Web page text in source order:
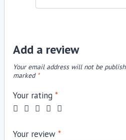
Add a review
Your email address will not be
marked *
Your rating *
Your review *